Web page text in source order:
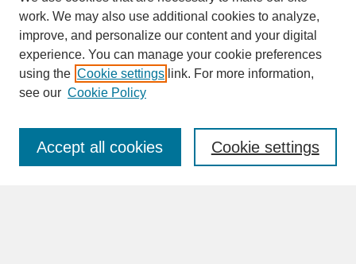
SEARCH
Enter search terms:
work. We may also use additional cookies to analyze,
improve, and personalize our content and your digital
experience. You can manage your cookie preferences
using the Cookie settings link. For more information,
see our Cookie Policy
Cookie settings
Accept all cookies